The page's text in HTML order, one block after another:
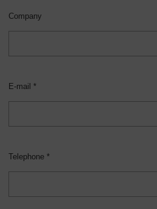
Company
E-mail *
Telephone *